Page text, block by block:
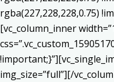
rgba(227,228,228,0.75)
[vc_column_inner
img_size=”full”][/